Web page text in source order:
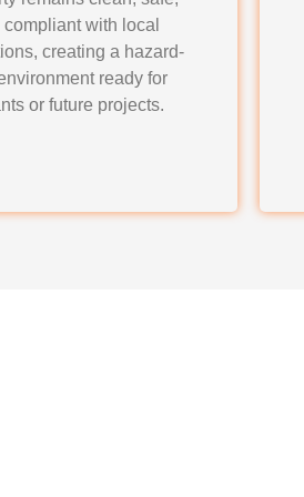
compliant with local
creating a hazard-
ready for
or future projects.